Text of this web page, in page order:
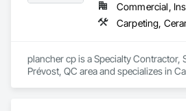
Commercial,
plancher cp is a Specialty Contractor,
Prévost, QC area and specializes in